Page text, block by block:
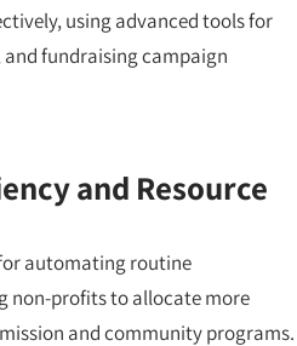
using advanced tools for
fundraising campaign
and Resource
automating routine
non-profits to allocate more
and community programs.